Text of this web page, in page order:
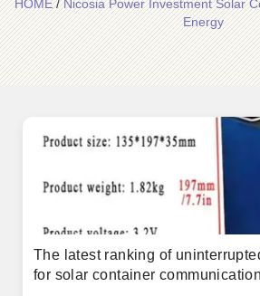
HOME/Nicosia Power Investment Solar
Energy
The latest ranking of
for solar container